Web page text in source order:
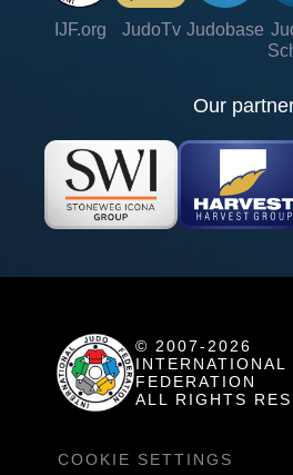
IJF.org JudoTv Judobase
Our
© 2007-2026
INTERNATIONAL
FEDERATION
ALL RIGHTS
COOKIE SETTINGS